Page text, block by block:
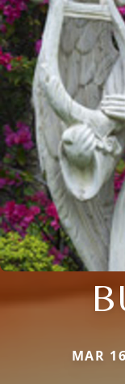
MAR